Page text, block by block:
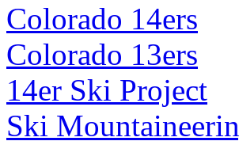
Colorado 14ers
Colorado 13ers
14er Ski Project
Ski